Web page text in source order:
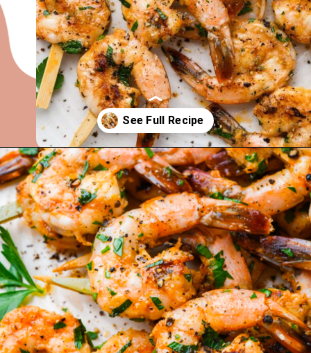
Opening https://nyssaskitchen.com/garlicky-grilled-shrimp-skewers-whole30-paleo-gluten-free-low-carb/